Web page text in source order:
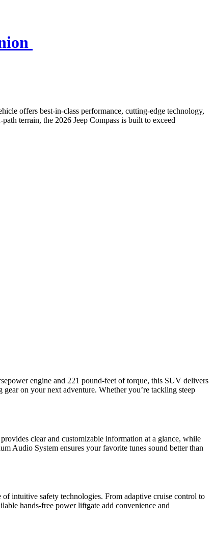
offers best-in-class performance, cutting-edge technology,
terrain, the 2026 Jeep Compass is built to exceed
engine and 221 pound-feet of torque, this SUV delivers
on your next adventure. Whether you’re tackling steep
clear and customizable information at a glance, while
Audio System ensures your favorite tunes sound better than
intuitive safety technologies. From adaptive cruise control to
hands-free power liftgate add convenience and